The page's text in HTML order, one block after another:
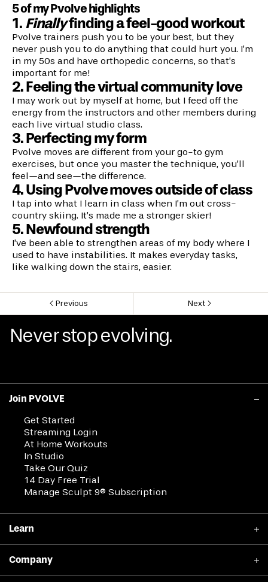
5 of my Pvolve highlights
1. Finallyfinding a feel-good workout
Pvolve trainers push you to be your best, but they
never push you to do anything that could hurt you. I’m
in my 50s and have orthopedic concerns, so that’s
important for me!
2. Feeling the virtual community love
I may work out by myself at home, but I feed off the
energy from the instructors and other members during
each live virtual studio class.
3. Perfecting my form
Pvolve moves are different from your go-to gym
exercises, but once you master the technique, you’ll
feel—and see—the difference.
4. Using Pvolve moves outside of class
I tap into what I learn in class when I’m out cross-
country skiing. It’s made me a stronger skier!
5. Newfound strength
I’ve been able to strengthen areas of my body where I
used to have instabilities. It makes everyday tasks,
like walking down the stairs, easier.
Previous Next
Never stop evolving.
Join PVOLVE
Get Started
Streaming Login
At Home Workouts
In Studio
Take Our Quiz
14 Day Free Trial
Manage Sculpt 9® Subscription
Learn
Clinical Results
Member Stories
Company